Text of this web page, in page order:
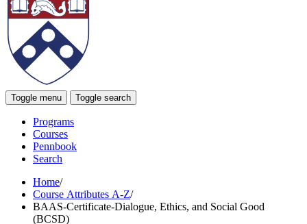
Toggle menu Toggle search
Programs
Courses
Pennbook
Search
Home/
Course Attributes A-Z/
BAAS-Certificate-Dialogue, Ethics, and Social Good
(BCSD)